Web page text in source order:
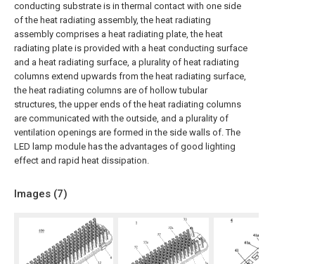
conducting substrate is in thermal contact with one side
of the heat radiating assembly, the heat radiating
assembly comprises a heat radiating plate, the heat
radiating plate is provided with a heat conducting surface
and a heat radiating surface, a plurality of heat radiating
columns extend upwards from the heat radiating surface,
the heat radiating columns are of hollow tubular
structures, the upper ends of the heat radiating columns
are communicated with the outside, and a plurality of
ventilation openings are formed in the side walls of. The
LED lamp module has the advantages of good lighting
effect and rapid heat dissipation.
Images (7)